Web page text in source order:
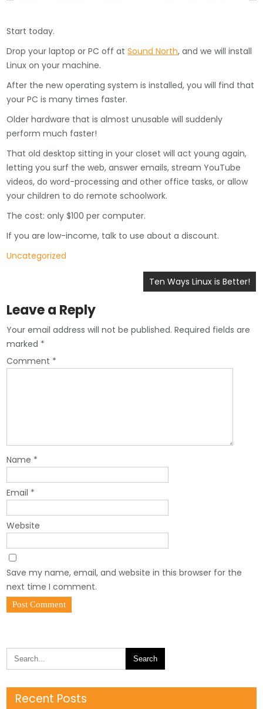
Start today.
Drop your laptop or PC off atSound North, and we will install
Linux on your machine.
After the new operating system is installed, you will find that
your PC is many times faster.
Older hardware that is almost unusable will suddenly
perform much faster!
That old desktop sitting in your closet will act young again,
letting you surf the web, answer emails, stream YouTube
videos, do word-processing and other office tasks, or allow
your children to do remote schoolwork.
The cost: only $100 per computer.
If you are low-income, talk to use about a discount.
Uncategorized
navigation
Ten Ways Linux is Better!
Leave a Reply
Your email address will not be published. Required fields are
marked *
Comment *
Name *
Email *
Website
Save my name, email, and website in this browser for the
next time I comment.
Recent Posts